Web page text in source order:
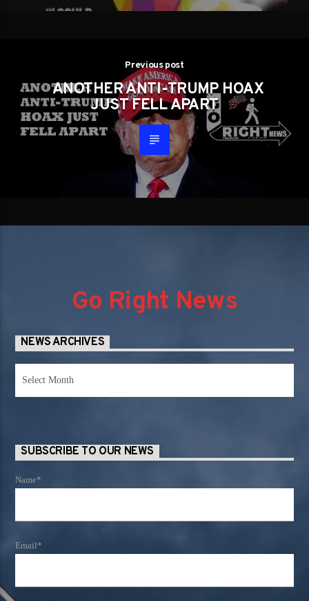
Previous post
ANOTHER ANTI-TRUMP HOAX
JUST FELL APART
Go Right News
NEWS ARCHIVES
SUBSCRIBE TO OUR NEWS
Name*
Email*